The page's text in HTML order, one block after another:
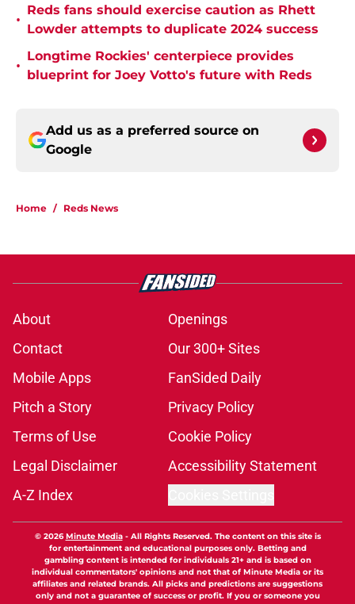
•
Reds fans should exercise caution as Rhett
Lowder attempts to duplicate 2024 success
•
Longtime Rockies' centerpiece provides
blueprint for Joey Votto's future with Reds
Add us as a preferred source on
Google
Home / Reds News
About
Openings
Contact
Our 300+ Sites
Mobile Apps
FanSided Daily
Pitch a Story
Privacy Policy
Terms of Use
Cookie Policy
Legal Disclaimer
Accessibility Statement
A-Z Index
© 2026Minute Media- All Rights Reserved. The content on this site is
for entertainment and educational purposes only. Betting and
gambling content is intended for individuals 21+ and is based on
individual commentators' opinions and not that of Minute Media or its
affiliates and related brands. All picks and predictions are suggestions
only and not a guarantee of success or profit. If you or someone you